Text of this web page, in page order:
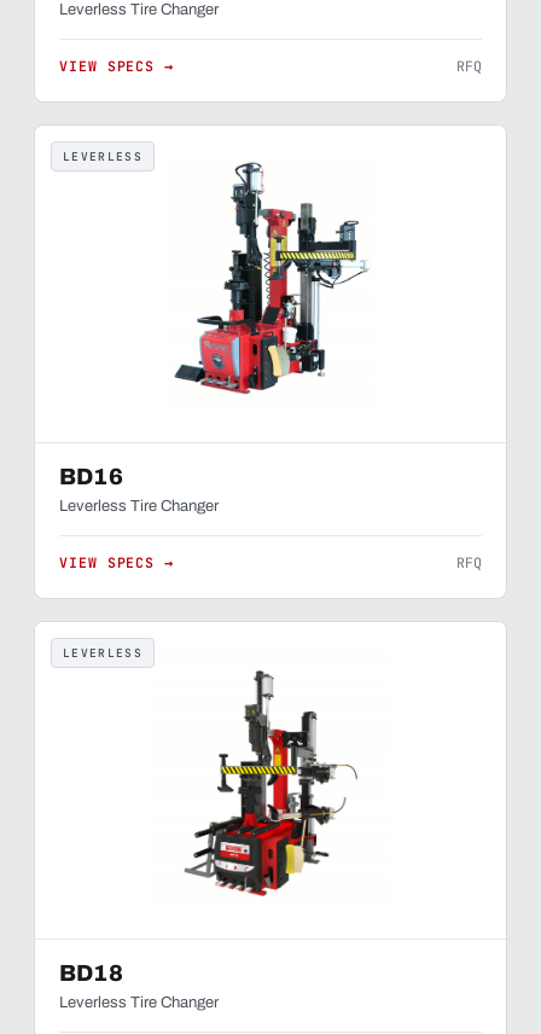
Leverless Tire Changer
VIEW SPECS → RFQ
LEVERLESS
BD16
Leverless Tire Changer
VIEW SPECS → RFQ
LEVERLESS
BD18
Leverless Tire Changer